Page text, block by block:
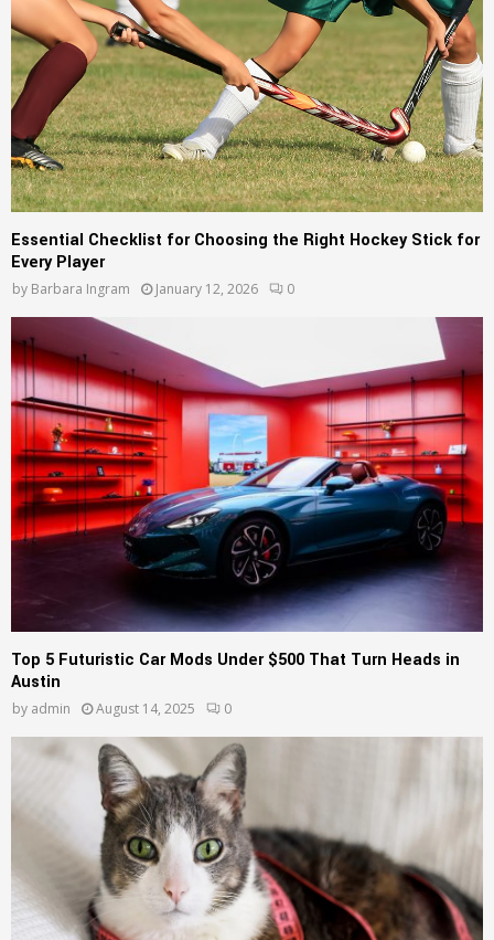
H
Essential Checklist for Choosing the Right Hockey Stick for
Every Player
by Barbara Ingram January 12, 2026 0
Top 5 Futuristic Car Mods Under $500 That Turn Heads in
Austin
by admin August 14, 2025 0